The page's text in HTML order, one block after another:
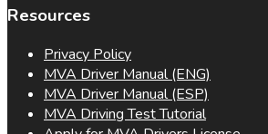
Resources
Privacy Policy
MVA Driver Manual (ENG)
MVA Driver Manual (ESP)
MVA Driving Test Tutorial